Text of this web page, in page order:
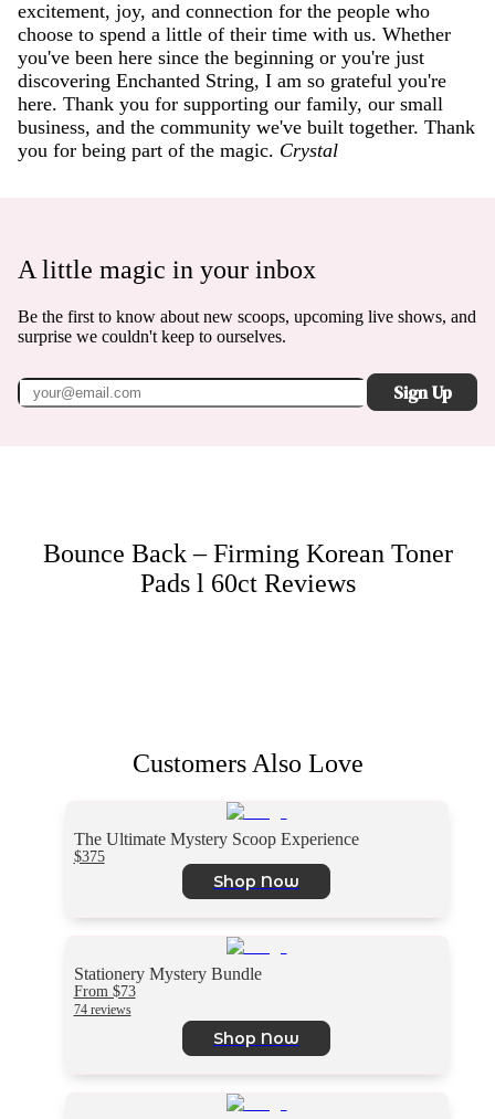
excitement, joy, and connection for the people who
choose to spend a little of their time with us. Whether
you've been here since the beginning or you're just
discovering Enchanted String, I am so grateful you're
here. Thank you for supporting our family, our small
business, and the community we've built together. Thank
you for being part of the magic. Crystal
A little magic in your inbox
Be the first to know about new scoops, upcoming live shows, and
surprise we couldn't keep to ourselves.
Sign Up
Bounce Back – Firming Korean Toner
Pads l 60ctReviews
Customers Also Love
The Ultimate Mystery Scoop Experience
$375
Shop Now
Stationery Mystery Bundle
From $73
74 reviews
Shop Now